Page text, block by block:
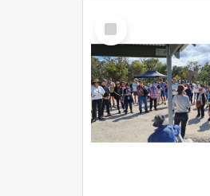
Select
Item